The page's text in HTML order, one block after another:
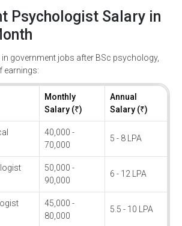
Psychologist Salary in
government jobs after BSc psychology,
earnings:
Monthly
Salary (₹)
Annual
Salary (₹)
40,000 -
70,000
5 - 8 LPA
50,000 -
90,000
6 - 12 LPA
45,000 -
80,000
5.5 - 10 LPA